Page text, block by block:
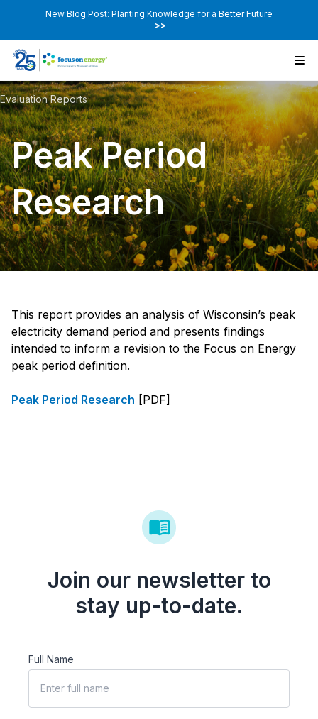
New Blog Post: Planting Knowledge for a Better Future
>>
Evaluation Reports
Peak Period
Research
This report provides an analysis of Wisconsin’s peak
electricity demand period and presents findings
intended to inform a revision to the Focus on Energy
peak period definition.
Peak Period Research [PDF]
Join our newsletter to
stay up-to-date.
Full Name